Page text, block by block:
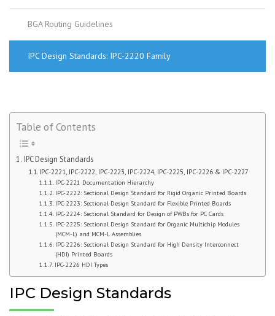
BGA Routing Guidelines
IPC Design Standards: IPC-2220 Family
Table of Contents
IPC Design Standards
IPC-2221, IPC-2222, IPC-2223, IPC-2224, IPC-2225, IPC-2226 & IPC-2227
IPC-2221 Documentation Hierarchy
IPC-2222: Sectional Design Standard for Rigid Organic Printed Boards
IPC-2223: Sectional Design Standard for Flexible Printed Boards
IPC-2224: Sectional Standard for Design of PWBs for PC Cards
IPC-2225: Sectional Design Standard for Organic Multichip Modules
(MCM-L) and MCM-L Assemblies
IPC-2226: Sectional Design Standard for High Density Interconnect
(HDI) Printed Boards
IPC-2226 HDI Types
IPC Design Standards